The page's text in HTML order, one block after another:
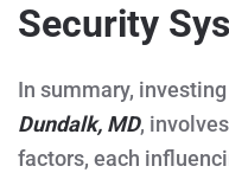
Security
In summary,
Dundalk, MD,
factors, each